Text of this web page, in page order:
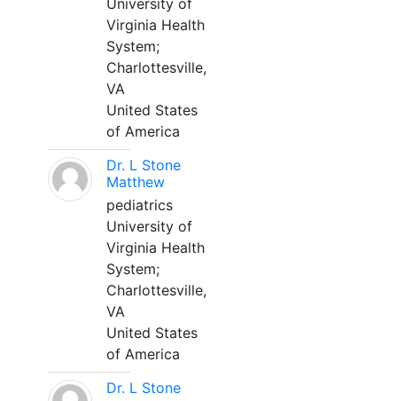
University of
Virginia Health
System;
Charlottesville,
VA
United States
of America
Dr. L Stone
Matthew
pediatrics
University of
Virginia Health
System;
Charlottesville,
VA
United States
of America
Dr. L Stone